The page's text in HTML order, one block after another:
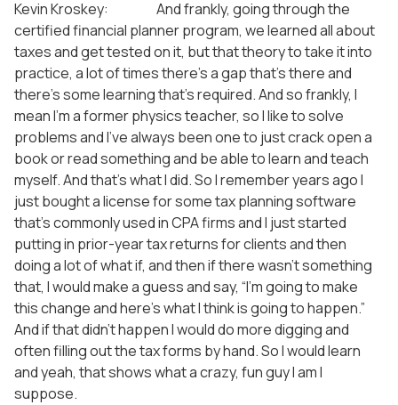
Kevin Kroskey: And frankly, going through the
certified financial planner program, we learned all about
taxes and get tested on it, but that theory to take it into
practice, a lot of times there’s a gap that’s there and
there’s some learning that’s required. And so frankly, I
mean I’m a former physics teacher, so I like to solve
problems and I’ve always been one to just crack open a
book or read something and be able to learn and teach
myself. And that’s what I did. So I remember years ago I
just bought a license for some tax planning software
that’s commonly used in CPA firms and I just started
putting in prior-year tax returns for clients and then
doing a lot of what if, and then if there wasn’t something
that, I would make a guess and say, “I’m going to make
this change and here’s what I think is going to happen.”
And if that didn’t happen I would do more digging and
often filling out the tax forms by hand. So I would learn
and yeah, that shows what a crazy, fun guy I am I
suppose.